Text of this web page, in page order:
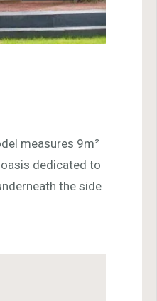
measures 9m²
oasis dedicated to
the side